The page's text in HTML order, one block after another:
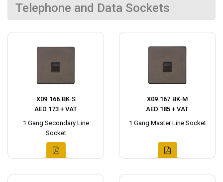
Telephone and Data Sockets
X09.166.BK-S
AED 173 + VAT
1 Gang Secondary Line
Socket
X09.167.BK-M
AED 185 + VAT
1 Gang Master Line Socket